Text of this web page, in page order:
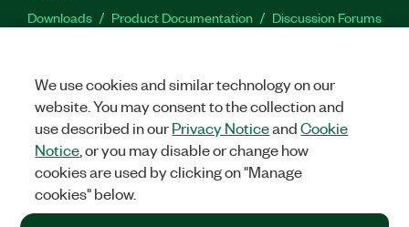
Downloads Product Documentation
Discussion Forums
Facebook
TwitterLinkedIn
©2026NATIONAL INSTRUMENTS CORP. ALL RIGHTS RESERVED.
+1 877 388 1952
We use cookies and similar technology on our
website. You may consent to the collection and
use described in ourPrivacy NoticeandCookie
Notice , or you may disable or change how
cookies are used by clicking on "Manage
cookies" below.